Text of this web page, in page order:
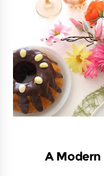
A Modern